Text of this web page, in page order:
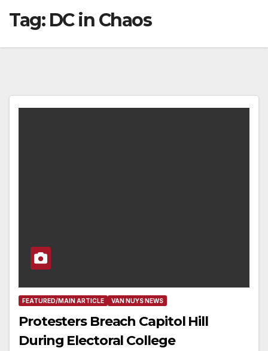
Tag: DC in Chaos
FEATURED/MAIN ARTICLE VAN NUYS NEWS
Protesters Breach Capitol Hill
During Electoral College